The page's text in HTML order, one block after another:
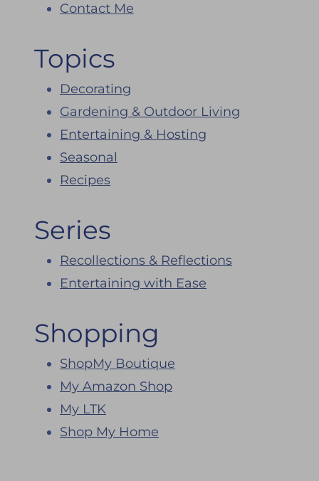
Contact Me
Topics
Decorating
Gardening & Outdoor Living
Entertaining & Hosting
Seasonal
Recipes
Series
Recollections & Reflections
Entertaining with Ease
Shopping
ShopMy Boutique
My Amazon Shop
My LTK
Shop My Home